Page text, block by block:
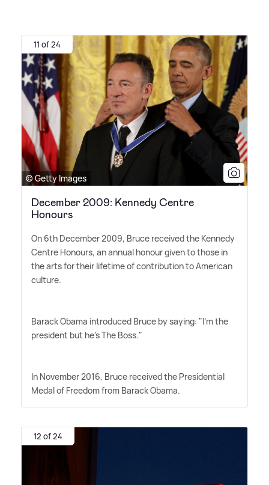
11 of 24
© Getty Images
December 2009: Kennedy Centre
Honours
On 6th December 2009, Bruce received the Kennedy
Centre Honours, an annual honour given to those in
the arts for their lifetime of contribution to American
culture.
Barack Obama introduced Bruce by saying: "I'm the
president but he's The Boss."
In November 2016, Bruce received the Presidential
Medal of Freedom from Barack Obama.
12 of 24